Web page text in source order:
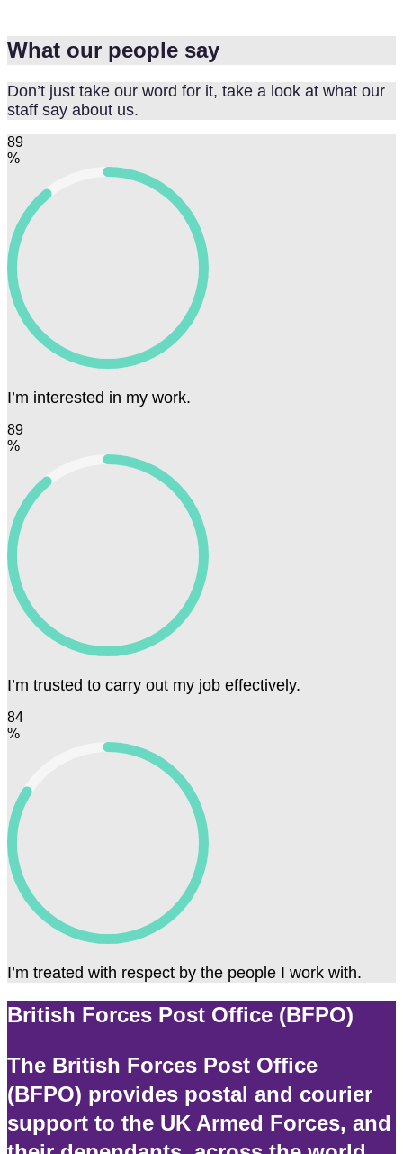
What our people say
Don’t just take our word for it, take a look at what our
staff say about us.
89
%
I’m interested in my work.
89
%
I’m trusted to carry out my job effectively.
84
%
I’m treated with respect by the people I work with.
British Forces Post Office (BFPO)
The British Forces Post Office
(BFPO) provides postal and courier
support to the UK Armed Forces, and